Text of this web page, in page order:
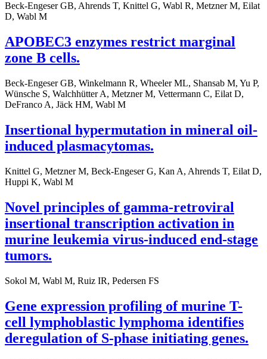
Beck-Engeser GB, Ahrends T, Knittel G, Wabl R, Metzner M, Eilat
D, Wabl M
APOBEC3 enzymes restrict marginal
zone B cells.
Beck-Engeser GB, Winkelmann R, Wheeler ML, Shansab M, Yu P,
Wünsche S, Walchhütter A, Metzner M, Vettermann C, Eilat D,
DeFranco A, Jäck HM, Wabl M
Insertional hypermutation in mineral oil-
induced plasmacytomas.
Knittel G, Metzner M, Beck-Engeser G, Kan A, Ahrends T, Eilat D,
Huppi K, Wabl M
Novel principles of gamma-retroviral
insertional transcription activation in
murine leukemia virus-induced end-stage
tumors.
Sokol M, Wabl M, Ruiz IR, Pedersen FS
Gene expression profiling of murine T-
cell lymphoblastic lymphoma identifies
deregulation of S-phase initiating genes.